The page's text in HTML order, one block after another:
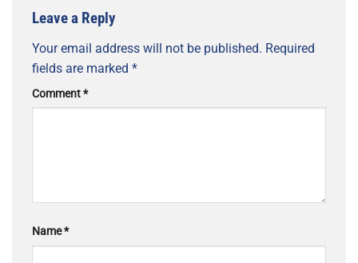
Leave a Reply
Your email address will not be published. Required
fields are marked *
Comment*
Name*